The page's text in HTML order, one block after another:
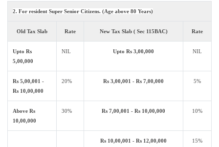
2. For resident Super Senior Citizens. (Age above 80 Years)
Old Tax Slab Rate New Tax Slab ( Sec 115BAC) Rate
Upto Rs
5,00,000
NIL Upto Rs 3,00,000 NIL
Rs 5,00,001 -
Rs 10,00,000
20% Rs 3,00,001 - Rs 7,00,000 5%
Above Rs
10,00,000
30% Rs 7,00,001 - Rs 10,00,000 10%
Rs 10,00,001 - Rs 12,00,000 15%